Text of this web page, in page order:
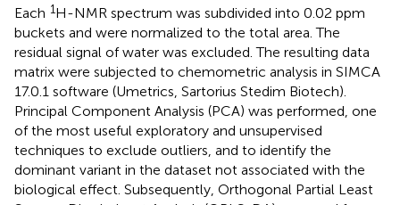
Each 1H-NMR spectrum was subdivided into 0.02 ppm
buckets and were normalized to the total area. The
residual signal of water was excluded. The resulting data
matrix were subjected to chemometric analysis in SIMCA
17.0.1 software (Umetrics, Sartorius Stedim Biotech).
Principal Component Analysis (PCA) was performed, one
of the most useful exploratory and unsupervised
techniques to exclude outliers, and to identify the
dominant variant in the dataset not associated with the
biological effect. Subsequently, Orthogonal Partial Least